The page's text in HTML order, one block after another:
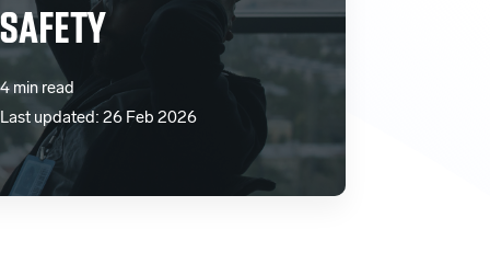
4 min read
Last updated: 26 Feb 2026